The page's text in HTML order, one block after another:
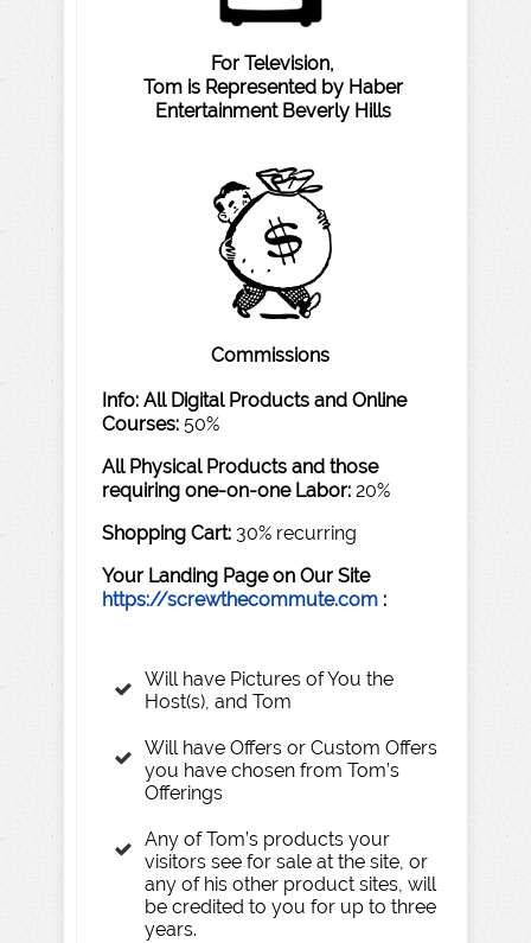
For Television,
Tom is Representedby Haber
Entertainment Beverly Hills
Commissions
Info: All Digital Products and Online
Courses: 50%
All Physical Products and those
requiring one-on-one Labor: 20%
Shopping Cart: 30% recurring
Your Landing Page on Our Site
https://screwthecommute.com :
Will have Pictures of You the
Host(s), and Tom
Will have Offers or Custom Offers
you have chosen from Tom’s
Offerings
Any of Tom’s products your
visitors see for sale at the site, or
any of his other product sites, will
be credited to you for up to three
years.